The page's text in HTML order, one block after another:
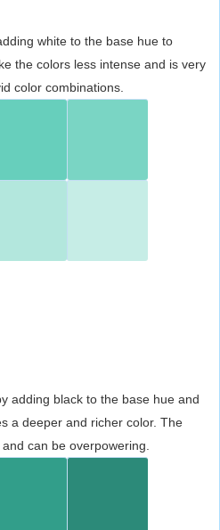
white to the base hue to
the colors less intense and is very
color combinations.
adding black to the base hue and
a deeper and richer color. The
can be overpowering.